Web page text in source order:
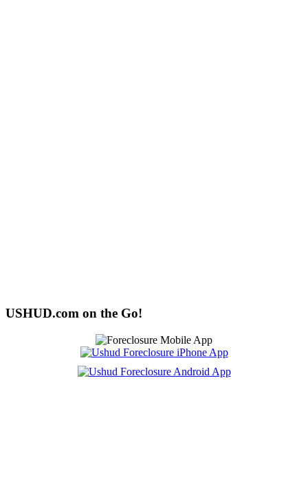
USHUD.com on the Go!